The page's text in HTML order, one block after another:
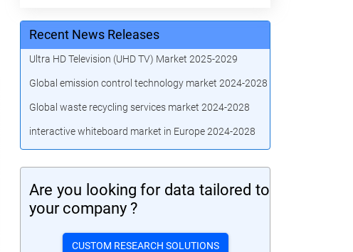
Recent News Releases
Ultra HD Television (UHD TV) Market 2025-2029
Global emission control technology market 2024-2028
Global waste recycling services market 2024-2028
interactive whiteboard market in Europe 2024-2028
Are you looking for data tailored to
your company ?
CUSTOM RESEARCH SOLUTIONS